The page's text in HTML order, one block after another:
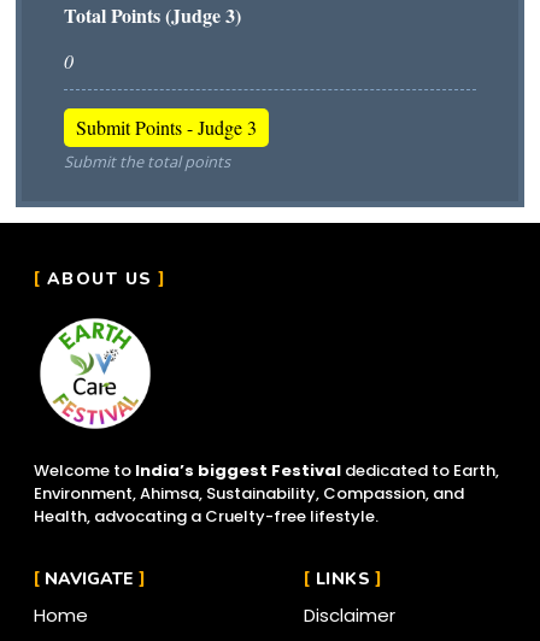
Total Points (Judge 3)
Submit the total points
ABOUT US
Welcome to India’s biggest Festival dedicated to Earth,
Environment, Ahimsa, Sustainability, Compassion, and
Health, advocating a Cruelty-free lifestyle.
NAVIGATE
Home
LINKS
Disclaimer